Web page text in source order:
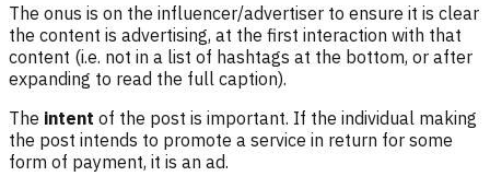
The onus is on the influencer/advertiser to ensure it is clear
the content is advertising, at the first interaction with that
content (i.e. not in a list of hashtags at the bottom, or after
expanding to read the full caption).
The intent of the post is important. If the individual making
the post intends to promote a service in return for some
form of payment, it is an ad.